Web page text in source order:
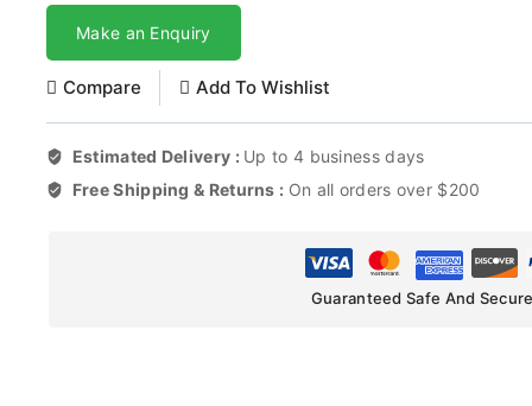
Make an Enquiry
Compare Add To Wishlist
Estimated Delivery : Up to 4 business days
Free Shipping & Returns : On all orders over $200
Guaranteed Safe And